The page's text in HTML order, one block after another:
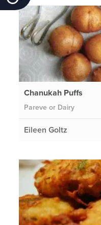
Chanukah Puffs
Pareve or Dairy
Eileen Goltz